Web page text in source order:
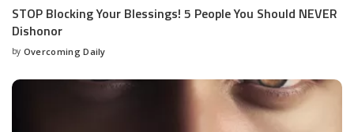
STOP Blocking Your Blessings! 5 People You Should NEVER
Dishonor
by Overcoming Daily